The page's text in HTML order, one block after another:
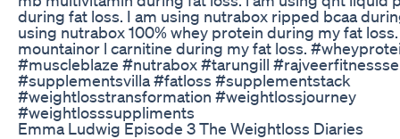
during fat loss. I am using nutrabox ripped bcaa
using nutrabox 100% whey protein during my fat
mountainor l carnitine during my fat loss.
#muscleblaze #nutrabox #tarungill
#supplementsvilla #fatloss #supplementstack
#weightlosstransformation #weightlossjourney
#weightlosssuppliments
Emma Ludwig Episode 3 The Weightloss Diaries